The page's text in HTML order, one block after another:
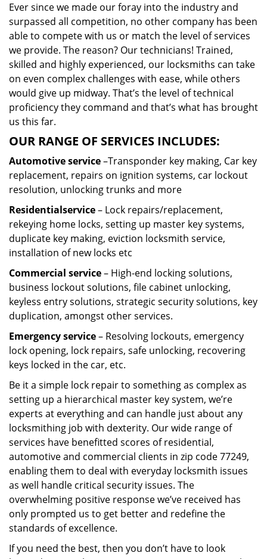
Ever since we made our foray into the industry and
surpassed all competition, no other company has been
able to compete with us or match the level of services
we provide. The reason? Our technicians! Trained,
skilled and highly experienced, our locksmiths can take
on even complex challenges with ease, while others
would give up midway. That’s the level of technical
proficiency they command and that’s what has brought
us this far.
OUR RANGE OF SERVICES INCLUDES:
Automotive service–Transponder key making, Car key
replacement, repairs on ignition systems, car lockout
resolution, unlocking trunks and more
Residentialservice– Lock repairs/replacement,
rekeying home locks, setting up master key systems,
duplicate key making, eviction locksmith service,
installation of new locks etc
Commercial service– High-end locking solutions,
business lockout solutions, file cabinet unlocking,
keyless entry solutions, strategic security solutions, key
duplication, amongst other services.
Emergency service– Resolving lockouts, emergency
lock opening, lock repairs, safe unlocking, recovering
keys locked in the car, etc.
Be it a simple lock repair to something as complex as
setting up a hierarchical master key system, we’re
experts at everything and can handle just about any
locksmithing job with dexterity. Our wide range of
services have benefitted scores of residential,
automotive and commercial clients in zip code 77249,
enabling them to deal with everyday locksmith issues
as well handle critical security issues. The
overwhelming positive response we’ve received has
only prompted us to get better and redefine the
standards of excellence.
If you need the best, then you don’t have to look